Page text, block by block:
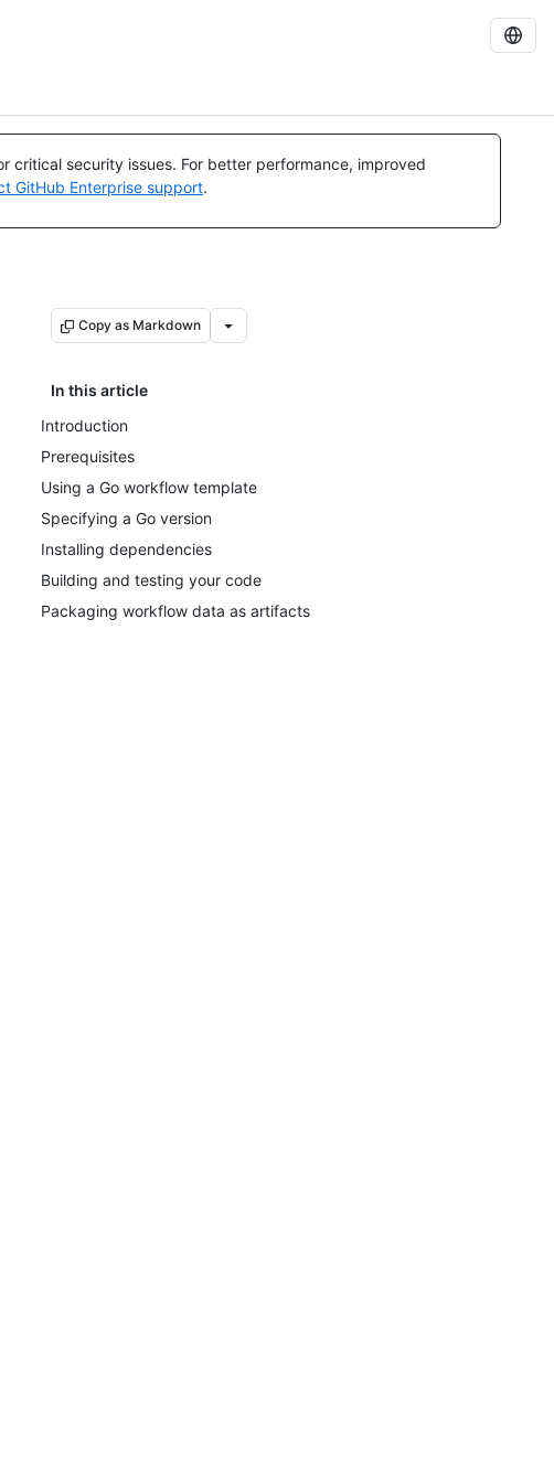
critical security issues. For better performance, improved
GitHub Enterprise support.
Copy as Markdown
In this article
Introduction
Prerequisites
Using a Go workflow template
Specifying a Go version
Installing dependencies
Building and testing your code
Packaging workflow data as artifacts